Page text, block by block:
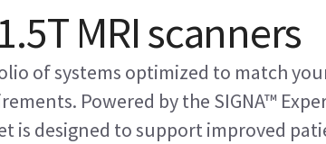
MRI scanners
of systems optimized to match
Powered by the SIGNA™
is designed to support improved